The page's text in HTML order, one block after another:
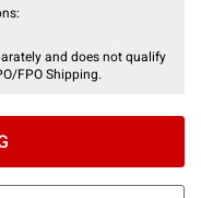
and does not qualify
FPO Shipping.